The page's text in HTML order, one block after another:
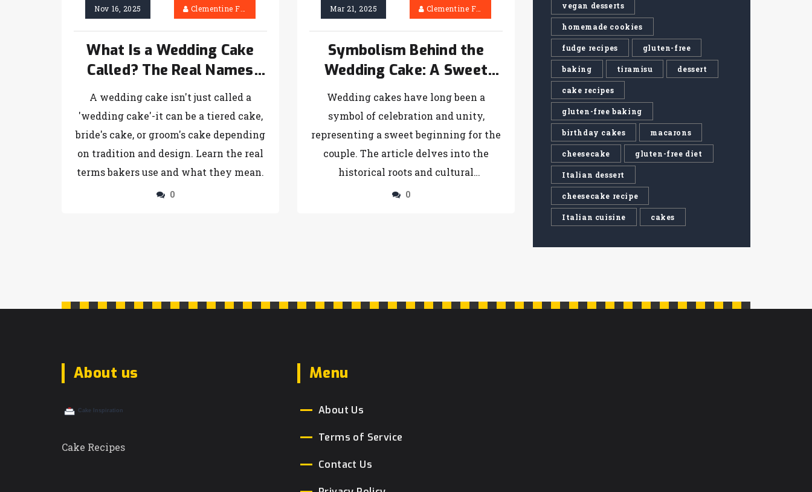
Nov 16, 2025 Clementine Firth
What Is a Wedding Cake
Called? The Real Names
and Terms Used by Bakers
A wedding cake isn't just called a
'wedding cake'-it can be a tiered cake,
bride's cake, or groom's cake depending
on tradition and design. Learn the real
terms bakers use and what they mean.
0
Mar 21, 2025 Clementine Firth
Symbolism Behind the
Wedding Cake: A Sweet
Tradition Unwrapped
Wedding cakes have long been a
symbol of celebration and unity,
representing a sweet beginning for the
couple. The article delves into the
historical roots and cultural
significance behind wedding cakes,
the cake personally meaningful will
0
vegan desserts
homemade cookies
fudge recipes gluten-free
baking tiramisu dessert
cake recipes
gluten-free baking
birthday cakes macarons
cheesecake gluten-free diet
Italian dessert
cheesecake recipe
Italian cuisine cakes
About us
Cake Recipes
Menu
About Us
Terms of Service
Contact Us